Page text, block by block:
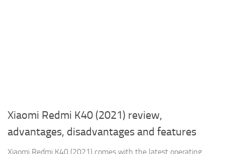
Xiaomi Redmi K40 (2021) review,
advantages, disadvantages and features
Xiaomi Redmi K40 (2021) comes with the latest operating